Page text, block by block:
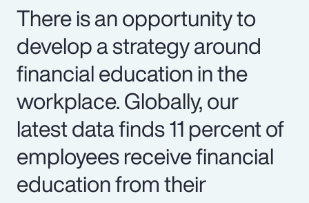
There is an opportunity to
develop a strategy around
financial education in the
workplace. Globally, our
latest data finds 11 percent of
employees receive financial
education from their